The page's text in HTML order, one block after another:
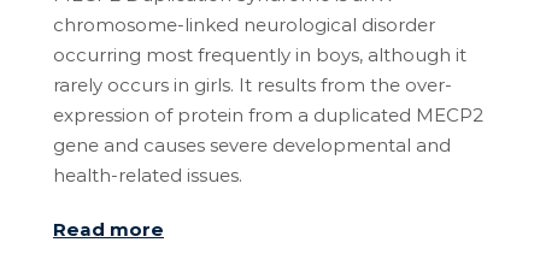
chromosome-linked neurological disorder
occurring most frequently in boys, although it
rarely occurs in girls. It results from the over-
expression of protein from a duplicated MECP2
gene and causes severe developmental and
health-related issues.
Read more